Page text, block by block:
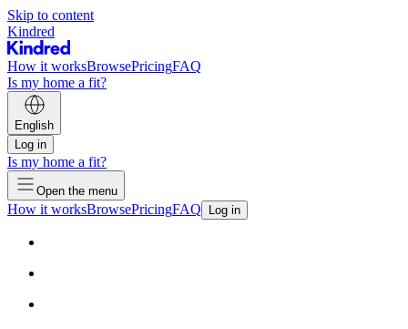
Skip to content
Kindred
How it worksBrowsePricingFAQ
Is my home a fit?
English
Log in
Is my home a fit?
Open the menu
How it worksBrowsePricingFAQ Log in